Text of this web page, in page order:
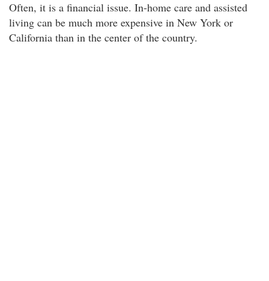
Often, it is a financial issue. In-home care and assisted
living can be much more expensive in New York or
California than in the center of the country.